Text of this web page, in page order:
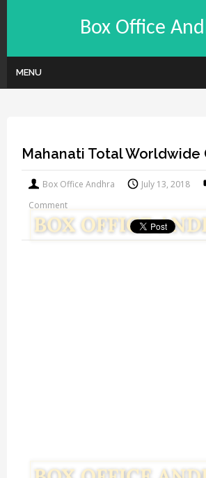
Box Office
MENU
Mahanati Total
Box Office Andhra July 13, 2018
Comment